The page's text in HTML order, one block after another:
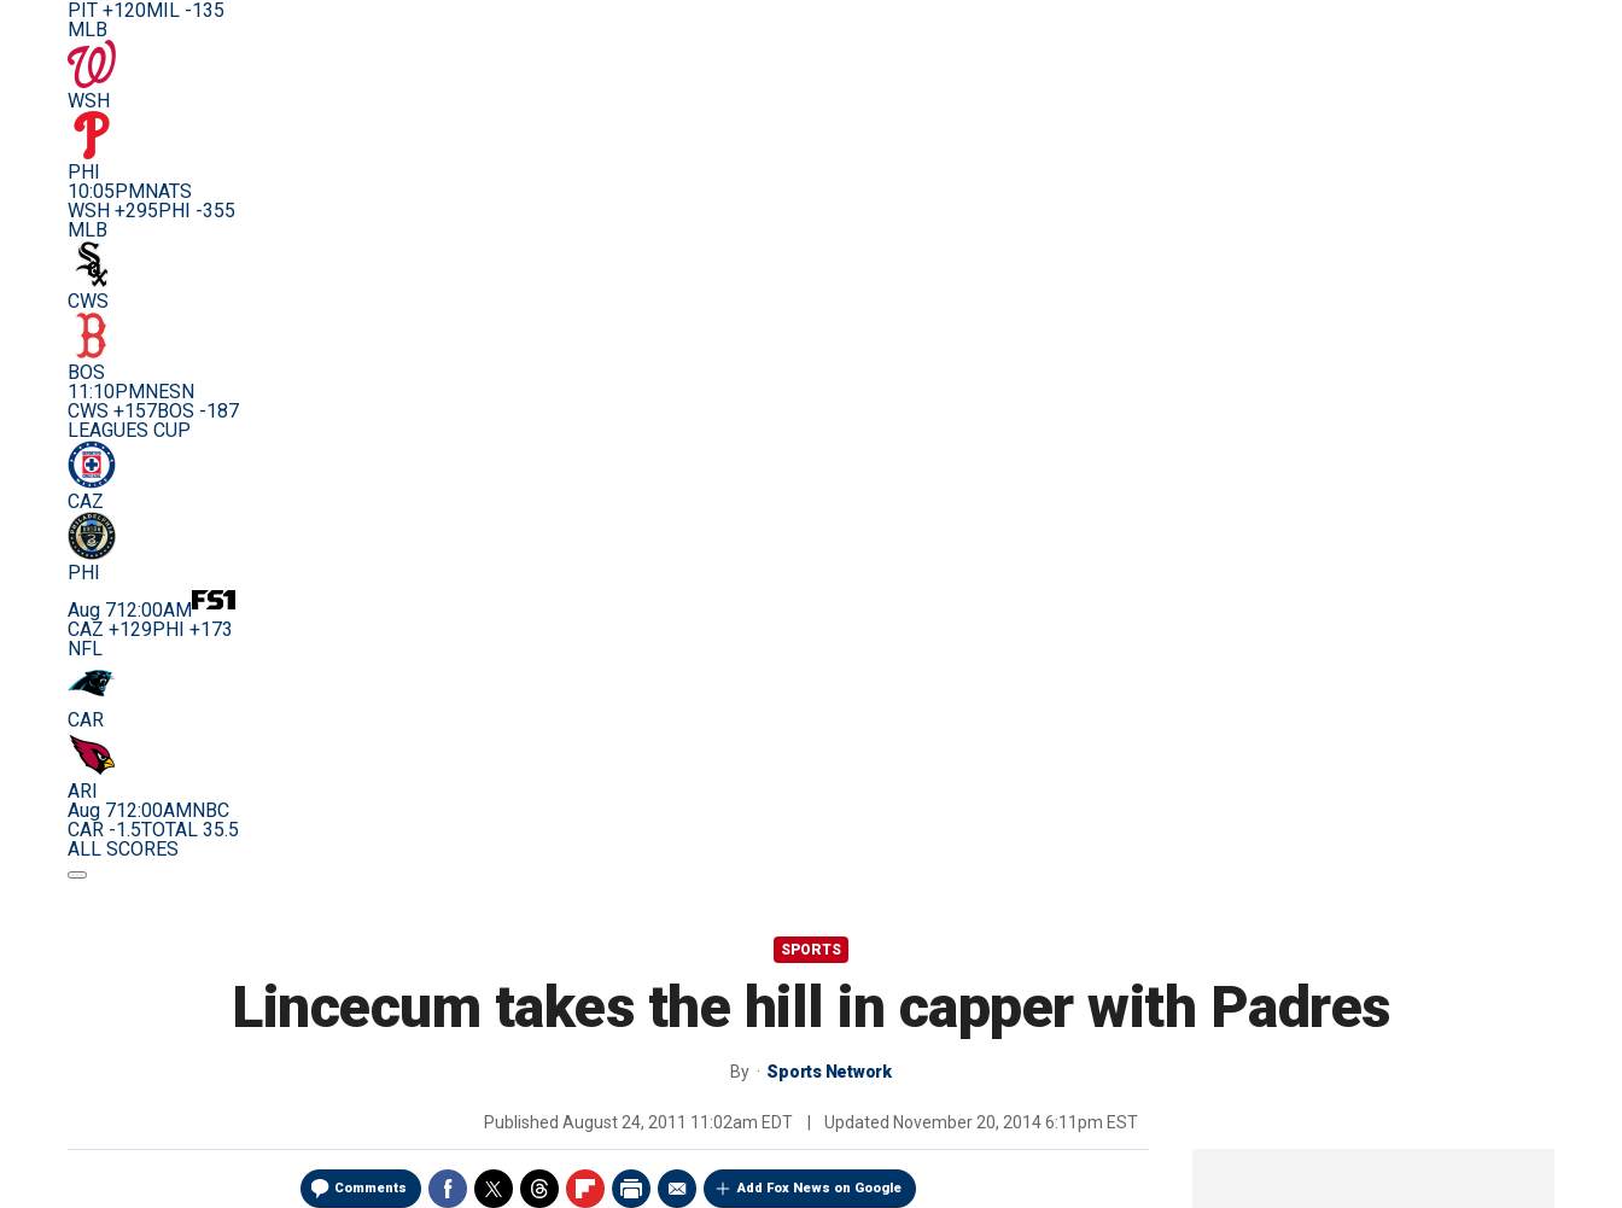
PIT +120MIL -135
MLB
WSH
PHI
10:05PM NATS
WSH +295 PHI -355
MLB
CWS
BOS
11:10PM NESN
CWS +157BOS -187
LEAGUES CUP
CAZ
PHI
Aug 712:00AM
CAZ +129PHI +173
NFL
CAR
ARI
Aug 712:00AM NBC
CAR -1.5TOTAL 35.5
ALL SCORES
SPORTS
Lincecum takes the hill in capper with Padres
By Sports Network
Published August 24, 2011 11:02am EDT Updated November 20, 2014 6:11pm EST
Comments Add Fox News on Google